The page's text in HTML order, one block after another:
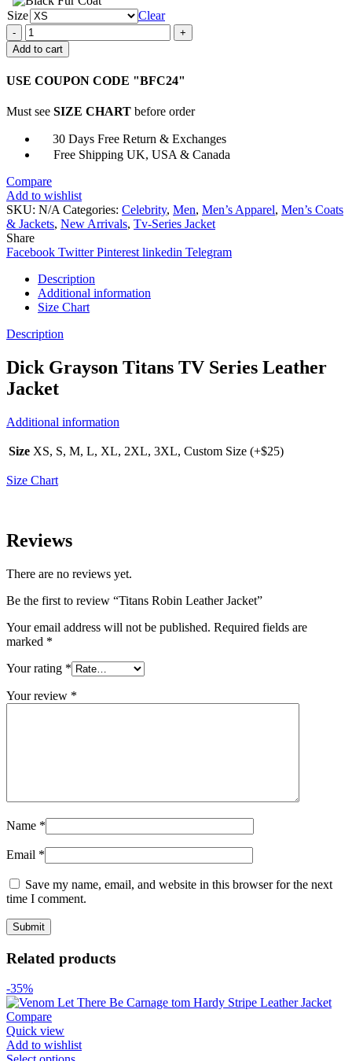
Size
Clear
Titans
Robin
Leather
quantity
Add to cart
USE COUPON CODE "BFC24"
Must see SIZE CHART before order
30 Days Free Return & Exchanges
Free Shipping UK, USA & Canada
Compare
Add to wishlist
SKU: N/A Categories: Celebrity, Men, Men’s Apparel, Men’s Coats
& Jackets, New Arrivals, Tv-Series Jacket
Share
Facebook Twitter Pinterest linkedin Telegram
Description
Additional information
Size Chart
Description
Dick Grayson Titans TV Series Leather
Jacket
Additional information
Size XS, S, M, L, XL, 2XL, 3XL, Custom Size (+$25)
Size Chart
Reviews
There are no reviews yet.
Be the first to review “Titans Robin Leather Jacket”
Your email address will not be published. Required fields are
marked *
Your rating *
Your review *
Name *
Email *
Save my name, email, and website in this browser for the next
time I comment.
Related products
-35%
Compare
Quick view
Add to wishlist